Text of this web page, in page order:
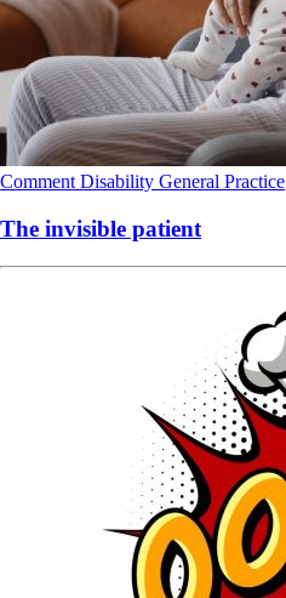
Comment Disability General Practice
The invisible patient